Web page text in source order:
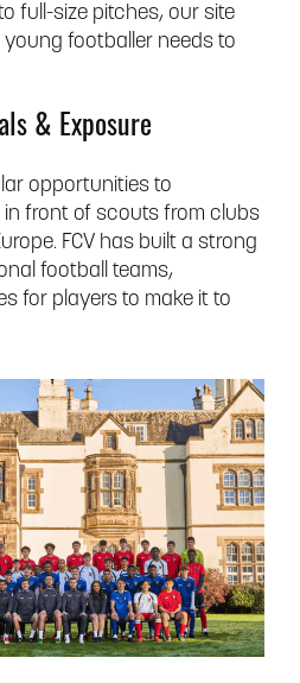
full-size pitches, our site
footballer needs to
& Exposure
opportunities to
front of scouts from clubs
FCV has built a strong
football teams,
for players to make it to